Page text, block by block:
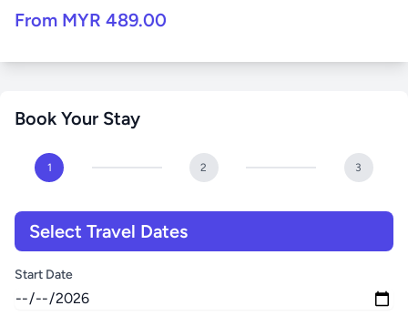
From MYR 489.00
Book Your Stay
1 2 3
Select Travel Dates
Start Date